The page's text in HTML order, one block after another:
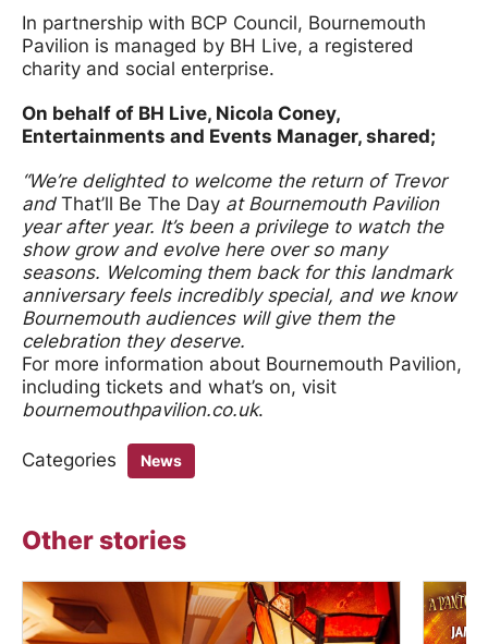
In partnership with BCP Council, Bournemouth
Pavilion is managed by BH Live, a registered
charity and social enterprise.
On behalf of BH Live, Nicola Coney,
Entertainments and Events Manager, shared;
“We’re delighted to welcome the return of Trevor
and That’ll Be The Day at Bournemouth Pavilion
year after year. It’s been a privilege to watch the
show grow and evolve here over so many
seasons. Welcoming them back for this landmark
anniversary feels incredibly special, and we know
Bournemouth audiences will give them the
celebration they deserve.
For more information about Bournemouth Pavilion,
including tickets and what’s on, visit
bournemouthpavilion.co.uk.
Categories News
Other stories